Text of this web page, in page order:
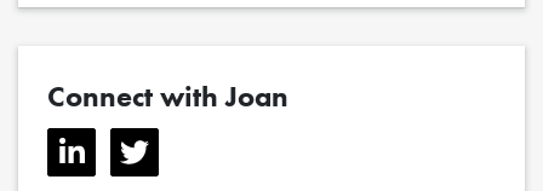
Connect with Joan